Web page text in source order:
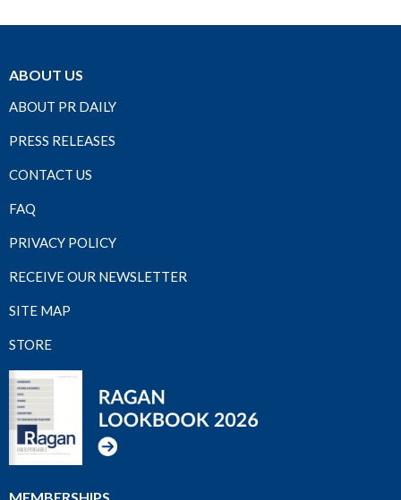
ABOUT US
ABOUT PR DAILY
PRESS RELEASES
CONTACT US
FAQ
PRIVACY POLICY
RECEIVE OUR NEWSLETTER
SITE MAP
STORE